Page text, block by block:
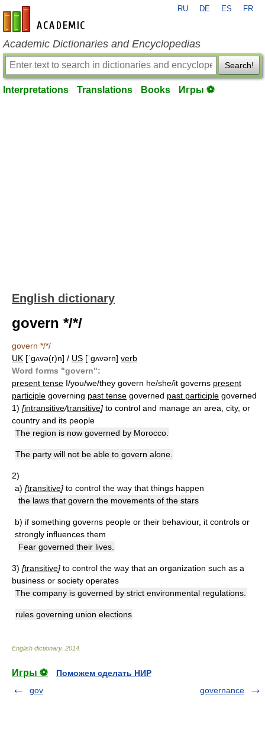
en-academic.com
RU DE ES FR
Academic Dictionaries and Encyclopedias
Search!
Interpretations Translations Books Игры ⚽
English dictionary
govern */*/
govern */*/
UK [ˈɡʌvə(r)n] / US [ˈɡʌvərn] verb
Word forms "govern":
present tense I/you/we/they govern he/she/it governs present
participle governing past tense governed past participle governed
1) [intransitive/transitive] to control and manage an area, city, or
country and its people
The region is now governed by Morocco.
The party will not be able to govern alone.
2)
a) [transitive] to control the way that things happen
the laws that govern the movements of the stars
b) if something governs people or their behaviour, it controls or
strongly influences them
Fear governed their lives.
3) [transitive] to control the way that an organization such as a
business or society operates
The company is governed by strict environmental regulations.
rules governing union elections
English dictionary. 2014
Игры ⚽
Поможем сделать НИР
gov
governance